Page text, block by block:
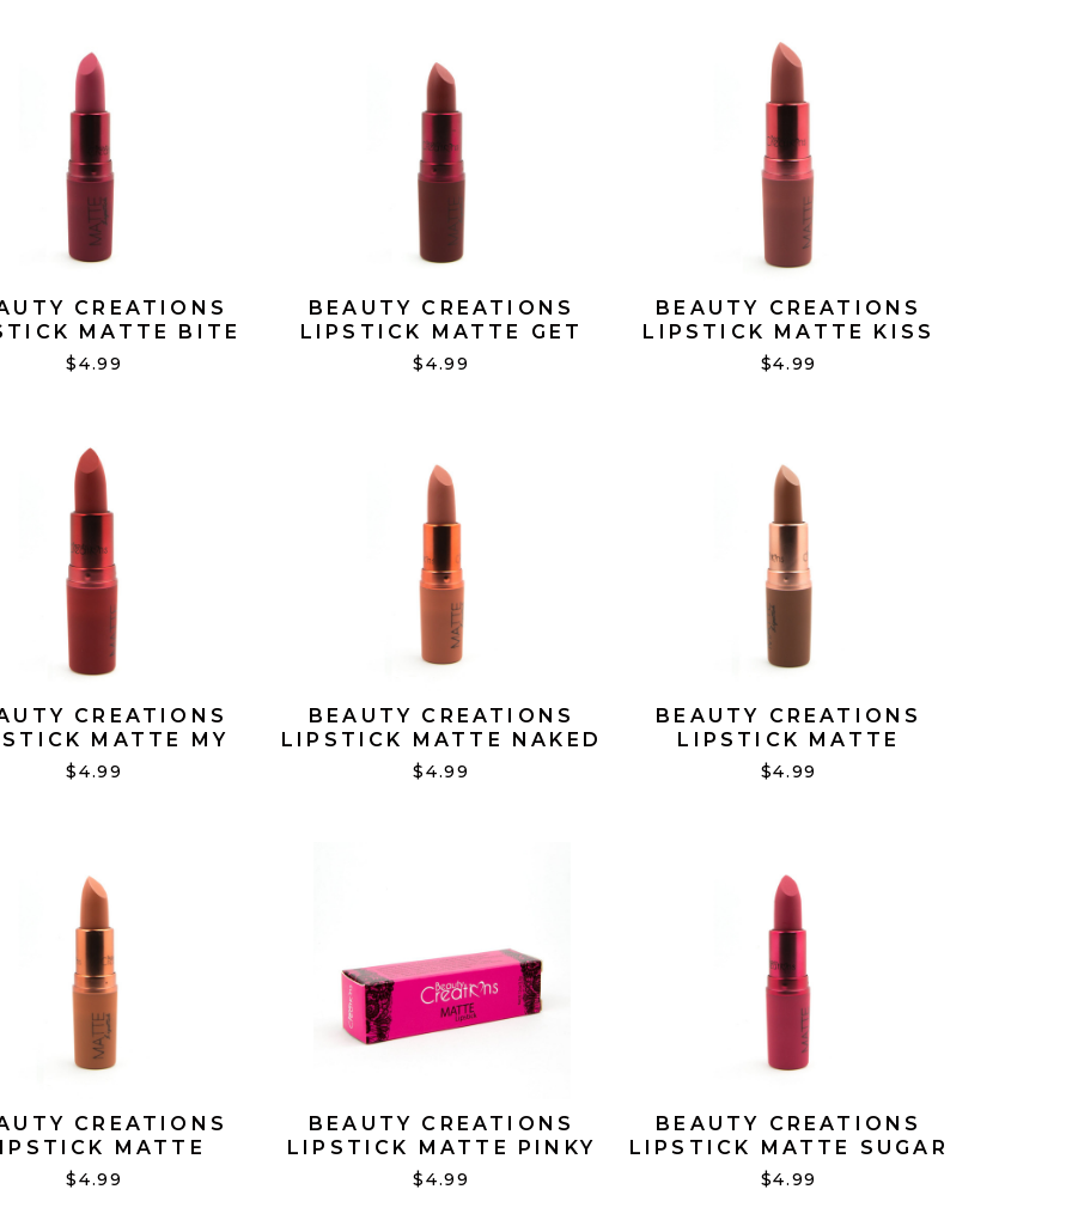
CREATIONS
MATTE BITE
ME #03
$4.99
BEAUTY CREATIONS
LIPSTICK MATTE GET
OVER IT #09
$4.99
BEAUTY CREATIONS
LIPSTICK MATTE KISS
ME #05
$4.99
CREATIONS
MATTE MY
CHERRY #06
$4.99
BEAUTY CREATIONS
LIPSTICK MATTE NAKED
#15
$4.99
BEAUTY CREATIONS
LIPSTICK MATTE
NAUGHTY #17
$4.99
CREATIONS
MATTE
#14
$4.99
BEAUTY CREATIONS
LIPSTICK MATTE PINKY
PROMISE #01
$4.99
BEAUTY CREATIONS
LIPSTICK MATTE SUGAR
BOMB #02
$4.99